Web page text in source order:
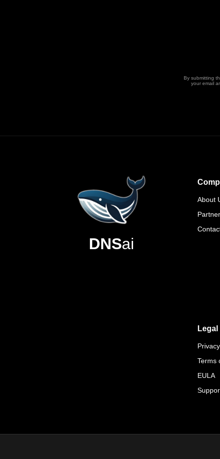
By submitting
your email
DNSai
About
Legal
Terms
EULA